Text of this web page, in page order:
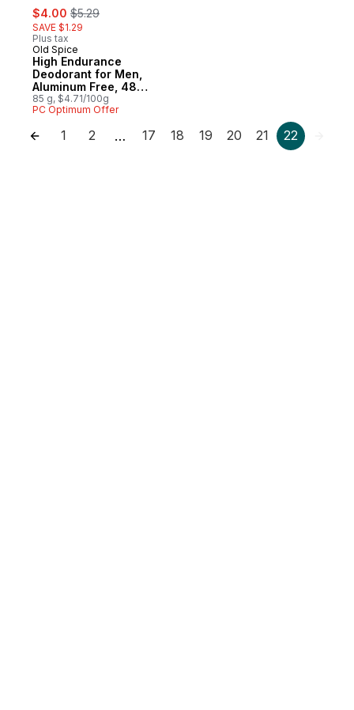
sale:
$4.00 , formerly:
$5.29
SAVE $1.29
Plus tax
Old Spice
High Endurance
Deodorant for Men,
Aluminum Free, 48
Hour Protection,
Fresh Scent
85 g, $4.71/100g
PC Optimum Offer
1 2 … 17 18 19 20 21 22